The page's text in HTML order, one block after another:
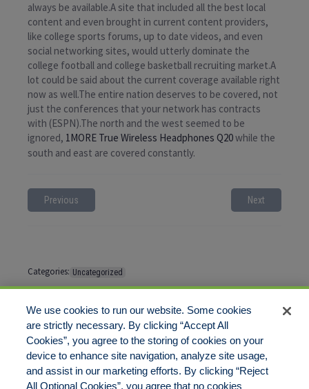
always be available.A site that included all the best local
content and even brought in current content providers,
like college sports forums, up to date videos, and even
social networking sites, would utterly dominate the
college football and college basketball recruiting market.A
lot could be said about the current coverage available right
now as well.The entire nation deserves to be covered, not
just the conferences that your network has contracts
with (ESPN).The north and the west seemed to be
ignored, 1MORE True Wireless Headphones Q20while the
south and east are covered constantly.
Previous Next
Categories: Uncategorized
Tags:
Comments are closed
We use cookies to run our website. Some cookies
are strictly necessary. By clicking “Accept All
Cookies”, you agree to the storing of cookies on your
device to enhance site navigation, analyze site usage,
and assist in our marketing efforts. By clicking “Reject
All Optional Cookies”, you agree that no cookies